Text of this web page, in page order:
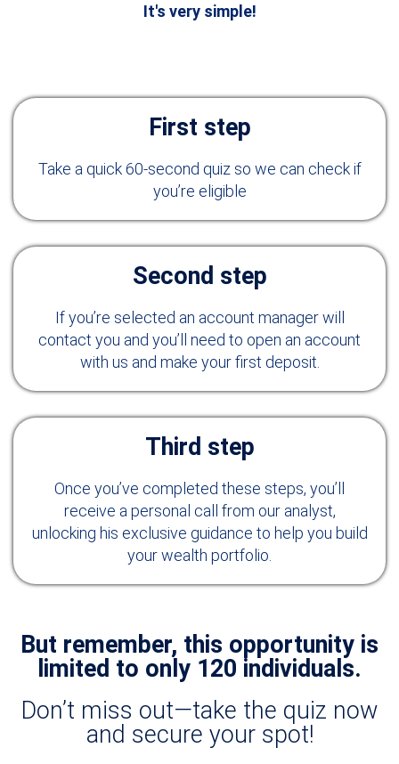
It's very simple!
First step
Take a quick 60-second quiz so we can check if
you’re eligible
Second step
If you’re selected an account manager will
contact you and you’ll need to open an account
with us and make your first deposit.
Third step
Once you’ve completed these steps, you’ll
receive a personal call from our analyst,
unlocking his exclusive guidance to help you build
your wealth portfolio.
But remember, this opportunity is
limited to only 120 individuals.
Don’t miss out—take the quiz now
and secure your spot!